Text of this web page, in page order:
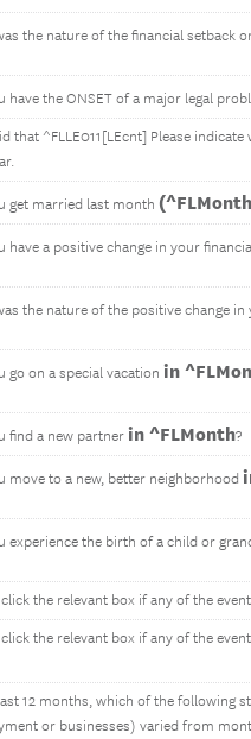
the nature of the financial setback
have the ONSET of a major legal
that ^FLLE011[LEcnt] Please
get married last month
have a positive change in your
the nature of the positive change
go on a special vacation in
find a new partner in ^FLMonth?
move to a new, better neighborhood
experience the birth of a child or
click the relevant box if any of the
click the relevant box if any of the
12 months, which of the following
or businesses) varied from